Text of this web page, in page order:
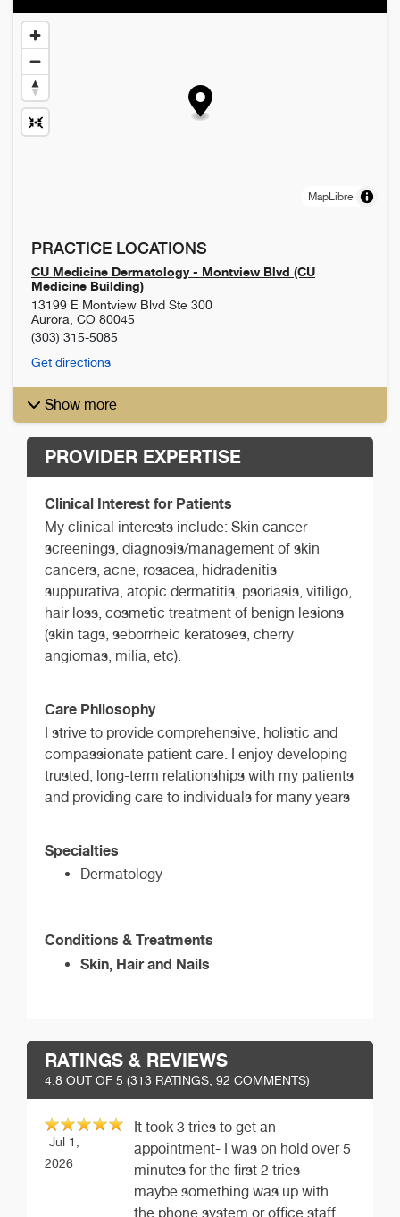
MapLibre
PRACTICE LOCATIONS
CU Medicine Dermatology - Montview Blvd (CU
Medicine Building)
13199 E Montview Blvd Ste 300
Aurora CO 80045
(303) 315-5085
Get directions
Show more
PROVIDER EXPERTISE
Clinical Interest for Patients
My clinical interests include: Skin cancer
screenings, diagnosis/management of skin
cancers, acne, rosacea, hidradenitis
suppurativa, atopic dermatitis, psoriasis, vitiligo,
hair loss, cosmetic treatment of benign lesions
(skin tags, seborrheic keratoses, cherry
angiomas, milia, etc).
Care Philosophy
I strive to provide comprehensive, holistic and
compassionate patient care. I enjoy developing
trusted, long-term relationships with my patients
and providing care to individuals for many years
Specialties
Dermatology
Conditions & Treatments
Skin, Hair and Nails
RATINGS & REVIEWS
4.8 OUT OF 5 (313 RATINGS, 92 COMMENTS)
Jul 1,
2026
It took 3 tries to get an
appointment- I was on hold over 5
minutes for the first 2 tries-
maybe something was up with
the phone system or office staff,